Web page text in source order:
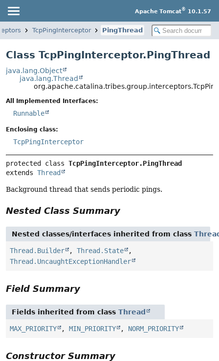
Apache Tomcat® 10.1.57
TcpPingInterceptor PingThread
Class TcpPingInterceptor.PingThread
java.lang.Object
java.lang.Thread
All Implemented Interfaces:
Runnable
Enclosing class:
TcpPingInterceptor
protected class TcpPingInterceptor.PingThread
extends Thread
Background thread that sends periodic pings.
Nested Class Summary
Nested classes/interfaces inherited from class
Thread.Builder , Thread.State
,
Thread.UncaughtExceptionHandler
Field Summary
Fields inherited from class Thread
MAX_PRIORITY , MIN_PRIORITY , NORM_PRIORITY
Constructor Summary